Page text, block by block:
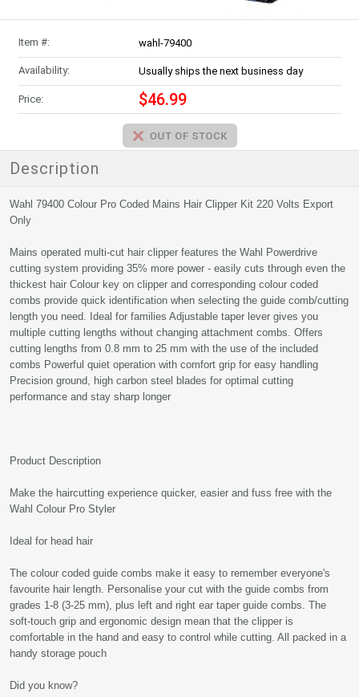
Item #: wahl-79400
Availability: Usually ships the next business day
Price: $46.99
Description
Wahl 79400 Colour Pro Coded Mains Hair Clipper Kit 220 Volts Export
Only
Mains operated multi-cut hair clipper features the Wahl Powerdrive
cutting system providing 35% more power - easily cuts through even the
thickest hair Colour key on clipper and corresponding colour coded
combs provide quick identification when selecting the guide comb/cutting
length you need. Ideal for families Adjustable taper lever gives you
multiple cutting lengths without changing attachment combs. Offers
cutting lengths from 0.8 mm to 25 mm with the use of the included
combs Powerful quiet operation with comfort grip for easy handling
Precision ground, high carbon steel blades for optimal cutting
performance and stay sharp longer
Product Description
Make the haircutting experience quicker, easier and fuss free with the
Wahl Colour Pro Styler
Ideal for head hair
The colour coded guide combs make it easy to remember everyone's
favourite hair length. Personalise your cut with the guide combs from
grades 1-8 (3-25 mm), plus left and right ear taper guide combs. The
soft-touch grip and ergonomic design mean that the clipper is
comfortable in the hand and easy to control while cutting. All packed in a
handy storage pouch
Did you know?